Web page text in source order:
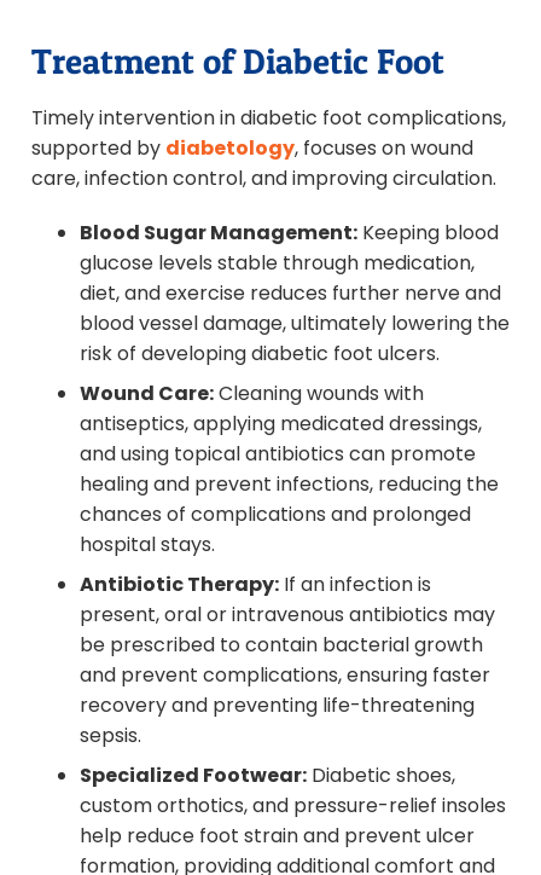
Treatment of Diabetic Foot
Timely intervention in diabetic foot complications,
supported by diabetology, focuses on wound
care, infection control, and improving circulation.
Blood Sugar Management: Keeping blood
glucose levels stable through medication,
diet, and exercise reduces further nerve and
blood vessel damage, ultimately lowering the
risk of developing diabetic foot ulcers.
Wound Care:Cleaning wounds with
antiseptics, applying medicated dressings,
and using topical antibiotics can promote
healing and prevent infections, reducing the
chances of complications and prolonged
hospital stays.
Antibiotic Therapy: If an infection is
present, oral or intravenous antibiotics may
be prescribed to contain bacterial growth
and prevent complications, ensuring faster
recovery and preventing life-threatening
sepsis.
Specialized Footwear: Diabetic shoes,
custom orthotics, and pressure-relief insoles
help reduce foot strain and prevent ulcer
formation, providing additional comfort and